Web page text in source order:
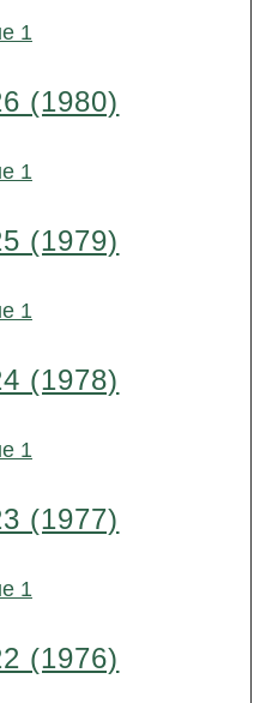
1
(1980)
1
(1979)
1
(1978)
1
(1977)
1
(1976)